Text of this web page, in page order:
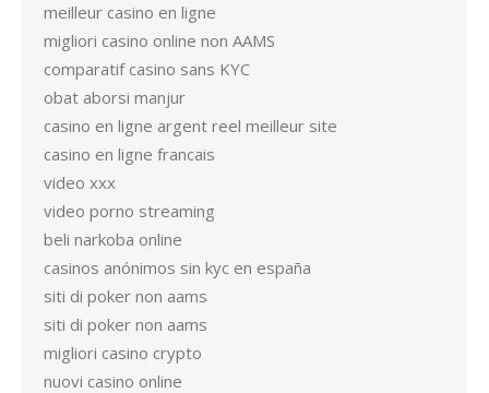
meilleur casino en ligne
migliori casino online non AAMS
comparatif casino sans KYC
obat aborsi manjur
casino en ligne argent reel meilleur site
casino en ligne francais
video xxx
video porno streaming
beli narkoba online
casinos anónimos sin kyc en españa
siti di poker non aams
siti di poker non aams
migliori casino crypto
nuovi casino online